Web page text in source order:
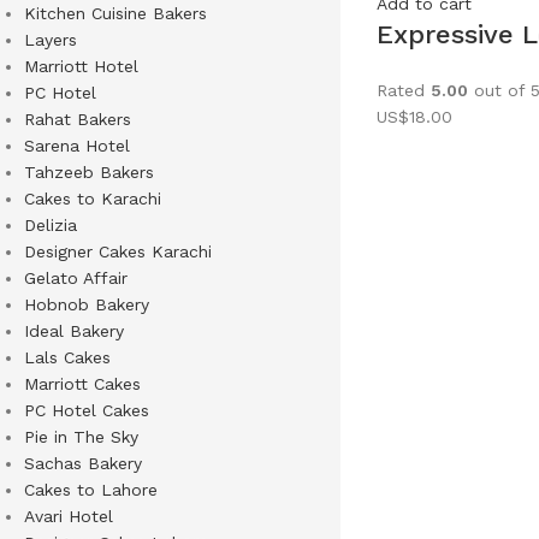
Kitchen Cuisine Bakers
Layers
Marriott Hotel
PC Hotel
Rahat Bakers
Sarena Hotel
Tahzeeb Bakers
Cakes to Karachi
Delizia
Designer Cakes Karachi
Gelato Affair
Hobnob Bakery
Ideal Bakery
Lals Cakes
Marriott Cakes
PC Hotel Cakes
Pie in The Sky
Sachas Bakery
Cakes to Lahore
Avari Hotel
Expressive
Rated 5.00 out of 5
US$18.00